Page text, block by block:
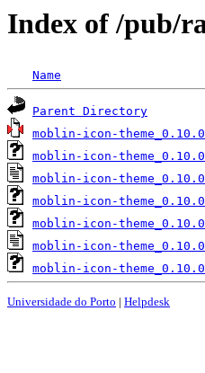
Index of /pub/
Name
Parent Directory
moblin-icon-
moblin-icon-
moblin-icon-
moblin-icon-
moblin-icon-
moblin-icon-
moblin-icon-
Universidade do Porto | Helpdesk